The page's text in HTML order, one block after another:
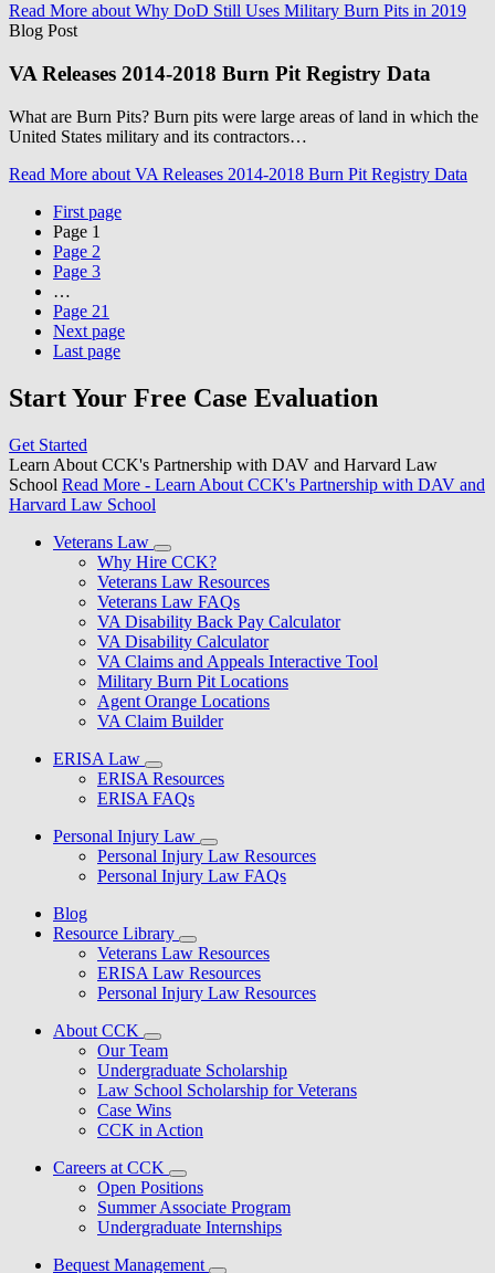
Read More about Why DoD Still Uses Military Burn Pits in 2019
Blog Post
VA Releases 2014-2018 Burn Pit Registry Data
What are Burn Pits? Burn pits were large areas of land in which the
United States military and its contractors…
Read More about VA Releases 2014-2018 Burn Pit Registry Data
First page
Page 1
Page 2
Page 3
…
Page 21
Next page
Last page
Start Your Free Case Evaluation
Get Started
Learn About CCK's Partnership with DAV and Harvard Law
School Read More - Learn About CCK's Partnership with DAV and
Harvard Law School
Veterans Law
Why Hire CCK?
Veterans Law Resources
Veterans Law FAQs
VA Disability Back Pay Calculator
VA Disability Calculator
VA Claims and Appeals Interactive Tool
Military Burn Pit Locations
Agent Orange Locations
VA Claim Builder
ERISA Law
ERISA Resources
ERISA FAQs
Personal Injury Law
Personal Injury Law Resources
Personal Injury Law FAQs
Blog
Resource Library
Veterans Law Resources
ERISA Law Resources
Personal Injury Law Resources
About CCK
Our Team
Undergraduate Scholarship
Law School Scholarship for Veterans
Case Wins
CCK in Action
Careers at CCK
Open Positions
Summer Associate Program
Undergraduate Internships
Bequest Management